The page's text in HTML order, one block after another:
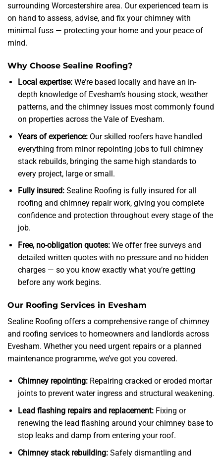
surrounding Worcestershire area. Our experienced team is
on hand to assess, advise, and fix your chimney with
minimal fuss — protecting your home and your peace of
mind.
Why Choose Sealine Roofing?
Local expertise:We’re based locally and have an in-
depth knowledge of Evesham’s housing stock, weather
patterns, and the chimney issues most commonly found
on properties across the Vale of Evesham.
Years of experience:Our skilled roofers have handled
everything from minor repointing jobs to full chimney
stack rebuilds, bringing the same high standards to
every project, large or small.
Fully insured:Sealine Roofing is fully insured for all
roofing and chimney repair work, giving you complete
confidence and protection throughout every stage of the
job.
Free, no-obligation quotes:We offer free surveys and
detailed written quotes with no pressure and no hidden
charges — so you know exactly what you’re getting
before any work begins.
Our Roofing Services in Evesham
Sealine Roofing offers a comprehensive range of chimney
and roofing services to homeowners and landlords across
Evesham. Whether you need urgent repairs or a planned
maintenance programme, we’ve got you covered.
Chimney repointing:Repairing cracked or eroded mortar
joints to prevent water ingress and structural weakening.
Lead flashing repairs and replacement:Fixing or
renewing the lead flashing around your chimney base to
stop leaks and damp from entering your roof.
Chimney stack rebuilding:Safely dismantling and